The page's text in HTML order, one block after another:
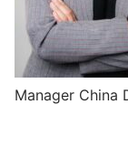
Manager China